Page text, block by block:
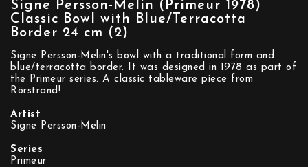
Signe Persson-Melin (Primeur 1978)
Classic Bowl with Blue/Terracotta
Border 24 cm (2)
Signe Persson-Melin's bowl with a traditional form and
blue/terracotta border. It was designed in 1978 as part of
the Primeur series. A classic tableware piece from
Rörstrand!
Artist
Signe Persson-Melin
Series
Primeur